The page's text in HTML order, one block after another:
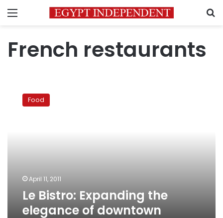
Menu
French restaurants
Bistro:
Expanding
Food
April 11, 2011
Le Bistro: Expanding the
elegance of downtown